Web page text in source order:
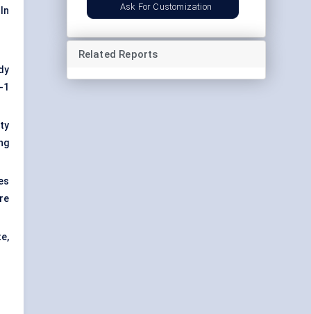
Ask For Customization
Related Reports